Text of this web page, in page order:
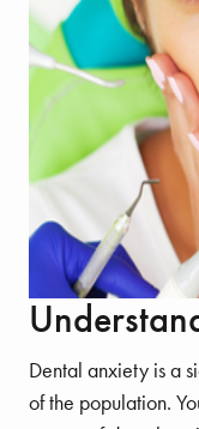
Dental anxiety is a
of the population.